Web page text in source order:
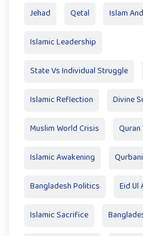
Jehad Qetal Islam
Islamic Leadership
State Vs Individual Struggle
Islamic Reflection Divine
Muslim World Crisis Quran
Islamic Awakening Qurbani
Bangladesh Politics Eid Ul
Islamic Sacrifice